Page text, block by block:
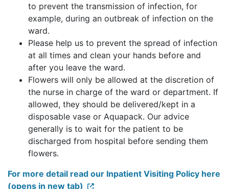
to prevent the transmission of infection, for
example, during an outbreak of infection on the
ward.
Please help us to prevent the spread of infection
at all times and clean your hands before and
after you leave the ward.
Flowers will only be allowed at the discretion of
the nurse in charge of the ward or department. If
allowed, they should be delivered/kept in a
disposable vase or Aquapack. Our advice
generally is to wait for the patient to be
discharged from hospital before sending them
flowers.
For more detail read our Inpatient Visiting Policy here
(opens in new tab)